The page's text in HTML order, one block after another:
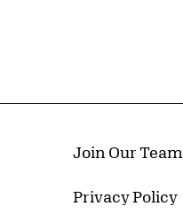
Join Our Team
Privacy Policy